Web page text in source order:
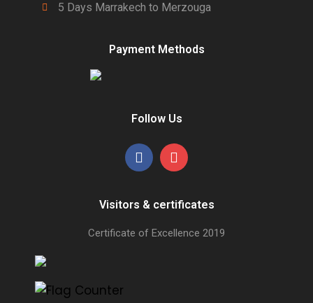
5 Days Marrakech to Merzouga
Payment Methods
Follow Us
Visitors & certificates
Certificate of Excellence 2019